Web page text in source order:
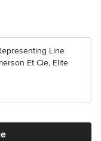
Line
Et Cie, Elite